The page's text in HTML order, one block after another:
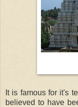
It is famous for it's
believed to have